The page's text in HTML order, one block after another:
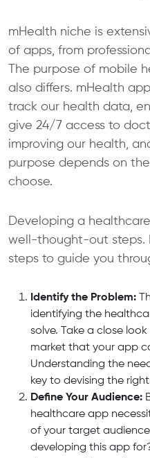
mHealth niche is
of apps, from
The purpose of mobile
also differs. mHealth
track our health data,
give 24/7 access to
improving our health,
purpose depends on
choose.
Developing a
well-thought-out steps.
steps to guide you
Identify the Problem:
identifying the
solve. Take a close
market that your app
Understanding the
key to devising the
Define Your Audience:
healthcare app
of your target
developing this app